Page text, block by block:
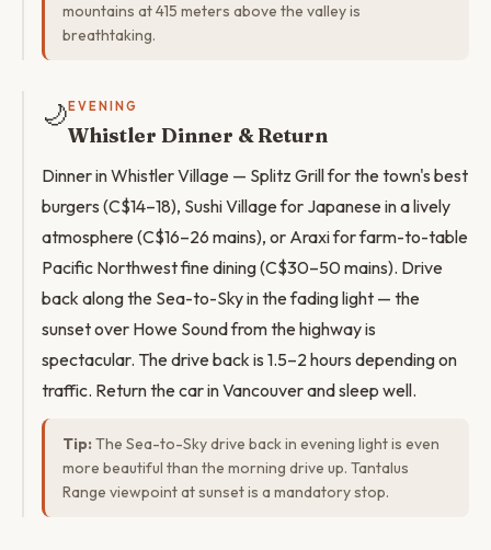
mountains at 415 meters above the valley is
breathtaking.
🌙 EVENING
Whistler Dinner & Return
Dinner in Whistler Village — Splitz Grill for the town's best
burgers (C$14–18), Sushi Village for Japanese in a lively
atmosphere (C$16–26 mains), or Araxi for farm-to-table
Pacific Northwest fine dining (C$30–50 mains). Drive
back along the Sea-to-Sky in the fading light — the
sunset over Howe Sound from the highway is
spectacular. The drive back is 1.5–2 hours depending on
traffic. Return the car in Vancouver and sleep well.
Tip: The Sea-to-Sky drive back in evening light is even
more beautiful than the morning drive up. Tantalus
Range viewpoint at sunset is a mandatory stop.